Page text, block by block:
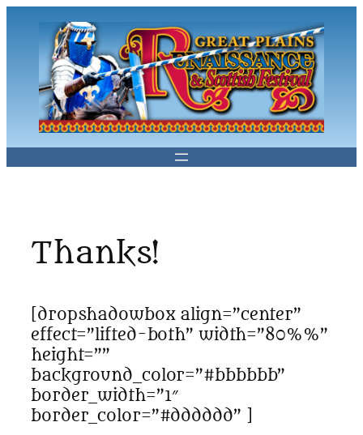
content
Thanks!
[dropshadowbox align=”center”
effect=”lifted-both” width=”80%%”
height=””
background_color=”#bbbbbb”
border_width=”1″
border_color=”#dddddd” ]